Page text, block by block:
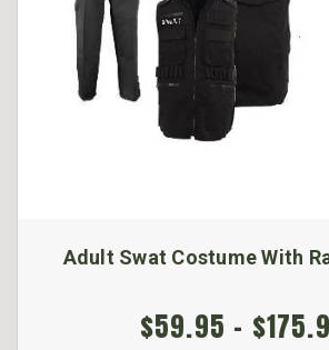
Adult Swat Costume With
$59.95 -